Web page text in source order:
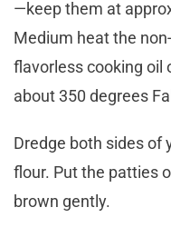
—keep them at
Medium heat the
flavorless cooking oil
about 350 degrees
Dredge both sides of
flour. Put the patties
brown gently.